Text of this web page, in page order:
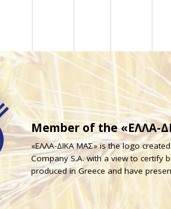
Member of the «ΕΛΛΑ-
«ΕΛΛΑ-ΔΙΚΑ ΜΑΣ» is the logo created
Company S.A. with a view to certify
produced in Greece and have